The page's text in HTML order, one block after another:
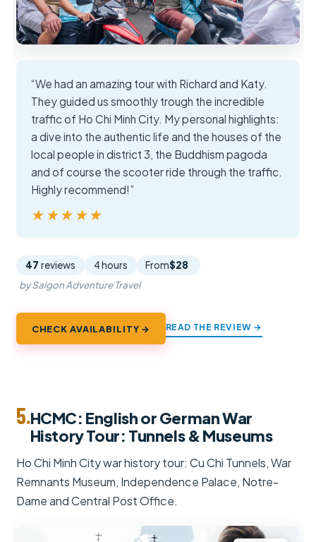
“We had an amazing tour with Richard and Katy.
They guided us smoothly trough the incredible
traffic of Ho Chi Minh City. My personal highlights:
a dive into the authentic life and the houses of the
local people in district 3, the Buddhism pagoda
and of course the scooter ride through the traffic.
Highly recommend!”
★★★★★
★★★★★
47 reviews 4 hours From$28
by Saigon Adventure Travel
CHECK AVAILABILITY → READ THE REVIEW →
5.HCMC: English or German War
History Tour: Tunnels & Museums
Ho Chi Minh City war history tour: Cu Chi Tunnels, War
Remnants Museum, Independence Palace, Notre-
Dame and Central Post Office.